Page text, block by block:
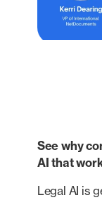
See why
AI that
Legal AI is